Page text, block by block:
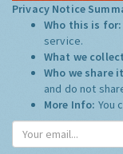
Privacy Notice
Who this is
service.
What we
Who we share
and do not
More Info: You